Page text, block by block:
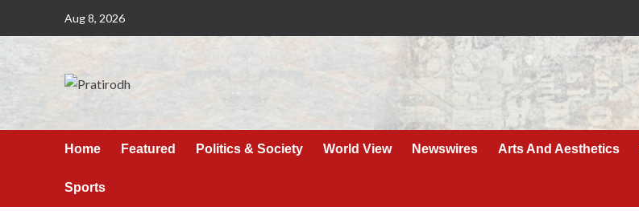
Aug 8, 2026
Home Featured Politics & Society World View Newswires Arts And Aesthetics
Sports